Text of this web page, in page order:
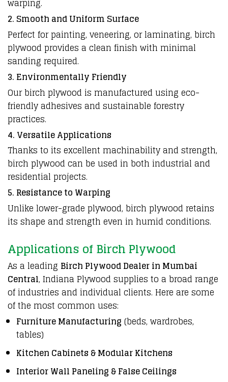
warping.
2. Smooth and Uniform Surface
Perfect for painting, veneering, or laminating, birch
plywood provides a clean finish with minimal
sanding required.
3. Environmentally Friendly
Our birch plywood is manufactured using eco-
friendly adhesives and sustainable forestry
practices.
4. Versatile Applications
Thanks to its excellent machinability and strength,
birch plywood can be used in both industrial and
residential projects.
5. Resistance to Warping
Unlike lower-grade plywood, birch plywood retains
its shape and strength even in humid conditions.
Applications of Birch Plywood
As a leading Birch Plywood Dealer in Mumbai
Central, Indiana Plywood supplies to a broad range
of industries and individual clients. Here are some
of the most common uses:
Furniture Manufacturing (beds, wardrobes,
tables)
Kitchen Cabinets & Modular Kitchens
Interior Wall Paneling & False Ceilings